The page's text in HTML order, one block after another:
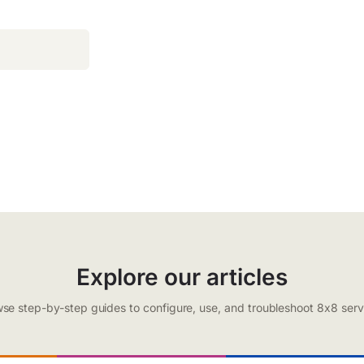
Explore our articles
step-by-step guides to configure, use, and troubleshoot 8x8